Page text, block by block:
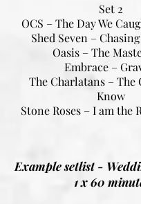
Set 2
OCS – The Day We
Shed Seven –
Oasis – The
Embrace –
The Charlatans – The
Know
Stone Roses – I am the
Example setlist -
1 x 60